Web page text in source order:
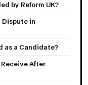
by Reform UK?
in
as a Candidate?
After